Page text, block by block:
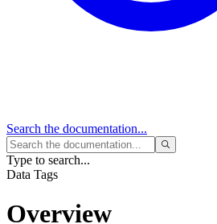
Search the documentation...
Type to search...
Data Tags
Overview